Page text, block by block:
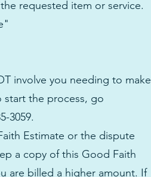
requested item or service.
involve you needing to make
start the process, go
3059.
Estimate or the dispute
a copy of this Good Faith
are billed a higher amount. If